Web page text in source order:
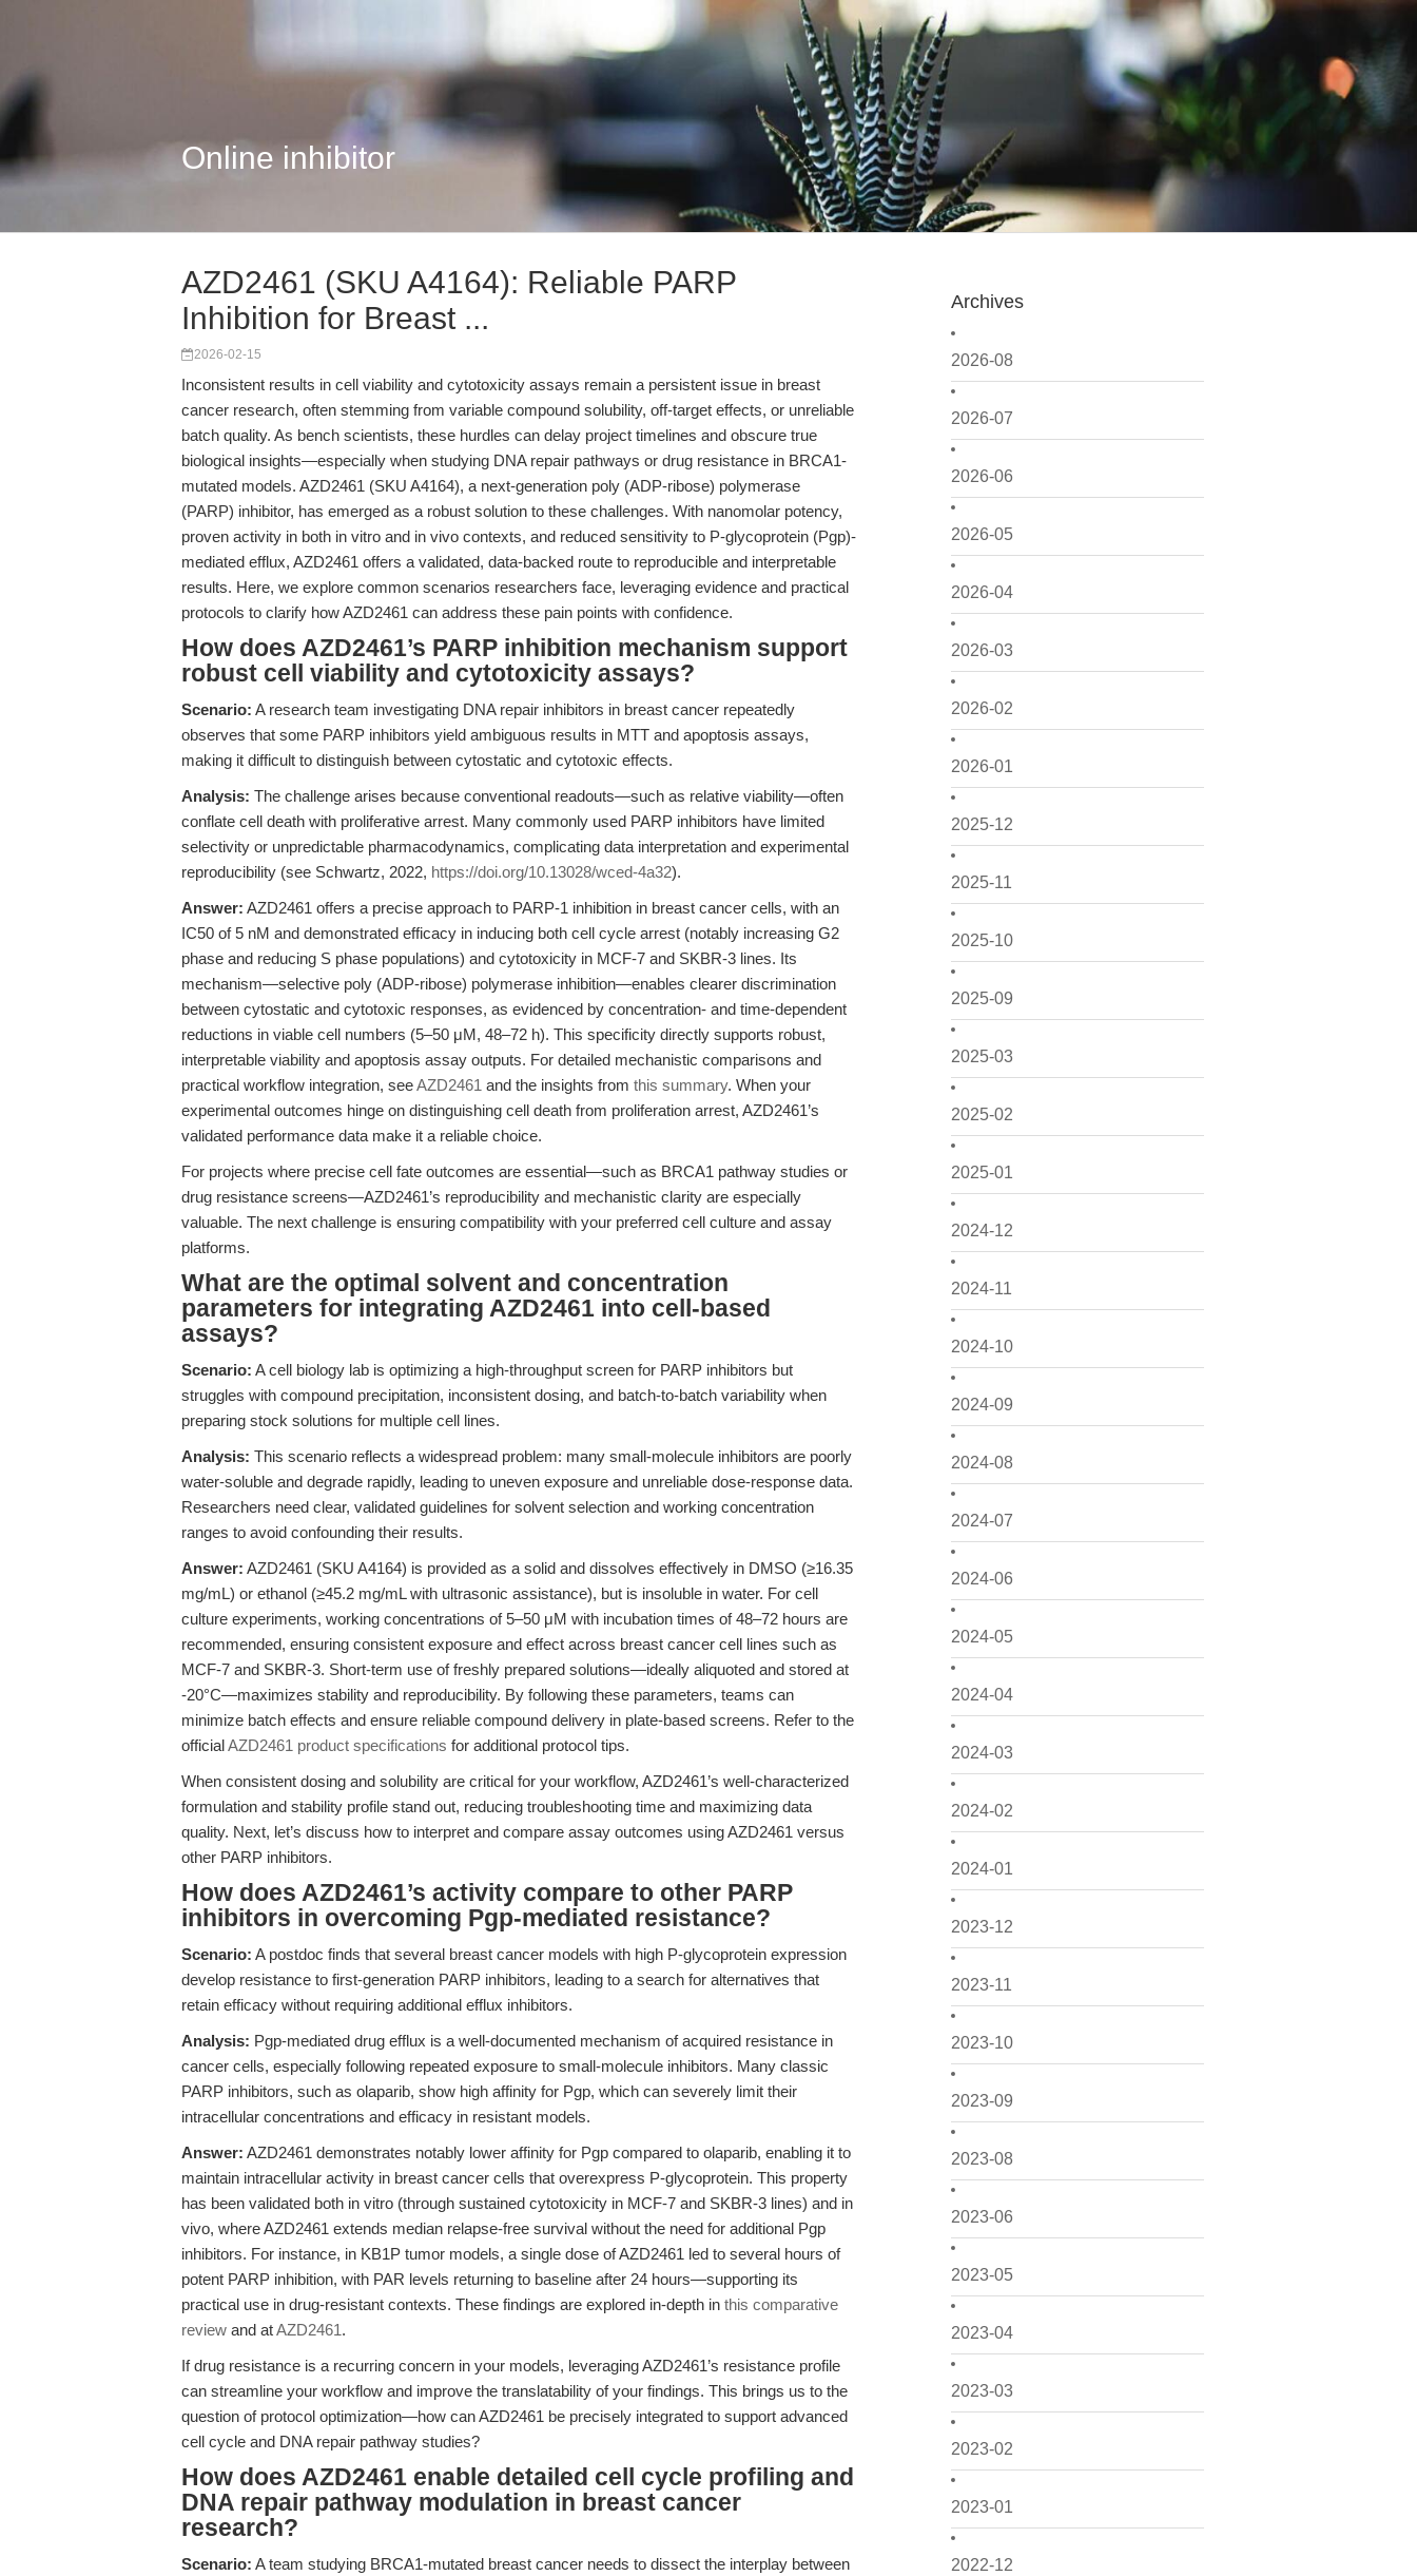
Online inhibitor
Archives
2026-08
2026-07
2026-06
2026-05
2026-04
2026-03
2026-02
2026-01
2025-12
2025-11
2025-10
2025-09
2025-03
2025-02
2025-01
2024-12
2024-11
2024-10
2024-09
2024-08
2024-07
2024-06
2024-05
2024-04
2024-03
2024-02
2024-01
2023-12
2023-11
2023-10
2023-09
2023-08
2023-06
2023-05
2023-04
2023-03
2023-02
2023-01
2022-12
AZD2461 (SKU A4164): Reliable PARP
Inhibition for Breast ...
2026-02-15
Inconsistent results in cell viability and cytotoxicity assays remain a persistent issue in breast
cancer research, often stemming from variable compound solubility, off-target effects, or unreliable
batch quality. As bench scientists, these hurdles can delay project timelines and obscure true
biological insights—especially when studying DNA repair pathways or drug resistance in BRCA1-
mutated models. AZD2461 (SKU A4164), a next-generation poly (ADP-ribose) polymerase
(PARP) inhibitor, has emerged as a robust solution to these challenges. With nanomolar potency,
proven activity in both in vitro and in vivo contexts, and reduced sensitivity to P-glycoprotein (Pgp)-
mediated efflux, AZD2461 offers a validated, data-backed route to reproducible and interpretable
results. Here, we explore common scenarios researchers face, leveraging evidence and practical
protocols to clarify how AZD2461 can address these pain points with confidence.
How does AZD2461’s PARP inhibition mechanism support
robust cell viability and cytotoxicity assays?
Scenario: A research team investigating DNA repair inhibitors in breast cancer repeatedly
observes that some PARP inhibitors yield ambiguous results in MTT and apoptosis assays,
making it difficult to distinguish between cytostatic and cytotoxic effects.
Analysis: The challenge arises because conventional readouts—such as relative viability—often
conflate cell death with proliferative arrest. Many commonly used PARP inhibitors have limited
selectivity or unpredictable pharmacodynamics, complicating data interpretation and experimental
reproducibility (see Schwartz, 2022, https://doi.org/10.13028/wced-4a32).
Answer: AZD2461 offers a precise approach to PARP-1 inhibition in breast cancer cells, with an
IC50 of 5 nM and demonstrated efficacy in inducing both cell cycle arrest (notably increasing G2
phase and reducing S phase populations) and cytotoxicity in MCF-7 and SKBR-3 lines. Its
mechanism—selective poly (ADP-ribose) polymerase inhibition—enables clearer discrimination
between cytostatic and cytotoxic responses, as evidenced by concentration- and time-dependent
reductions in viable cell numbers (5–50 μM, 48–72 h). This specificity directly supports robust,
interpretable viability and apoptosis assay outputs. For detailed mechanistic comparisons and
practical workflow integration, seeAZD2461 and the insights from this summary. When your
experimental outcomes hinge on distinguishing cell death from proliferation arrest, AZD2461’s
validated performance data make it a reliable choice.
For projects where precise cell fate outcomes are essential—such as BRCA1 pathway studies or
drug resistance screens—AZD2461’s reproducibility and mechanistic clarity are especially
valuable. The next challenge is ensuring compatibility with your preferred cell culture and assay
platforms.
What are the optimal solvent and concentration
parameters for integrating AZD2461 into cell-based
assays?
Scenario: A cell biology lab is optimizing a high-throughput screen for PARP inhibitors but
struggles with compound precipitation, inconsistent dosing, and batch-to-batch variability when
preparing stock solutions for multiple cell lines.
Analysis: This scenario reflects a widespread problem: many small-molecule inhibitors are poorly
water-soluble and degrade rapidly, leading to uneven exposure and unreliable dose-response data.
Researchers need clear, validated guidelines for solvent selection and working concentration
ranges to avoid confounding their results.
Answer: AZD2461 (SKU A4164) is provided as a solid and dissolves effectively in DMSO (≥16.35
mg/mL) or ethanol (≥45.2 mg/mL with ultrasonic assistance), but is insoluble in water. For cell
culture experiments, working concentrations of 5–50 μM with incubation times of 48–72 hours are
recommended, ensuring consistent exposure and effect across breast cancer cell lines such as
MCF-7 and SKBR-3. Short-term use of freshly prepared solutions—ideally aliquoted and stored at
-20°C—maximizes stability and reproducibility. By following these parameters, teams can
minimize batch effects and ensure reliable compound delivery in plate-based screens. Refer to the
officialAZD2461 product specifications for additional protocol tips.
When consistent dosing and solubility are critical for your workflow, AZD2461’s well-characterized
formulation and stability profile stand out, reducing troubleshooting time and maximizing data
quality. Next, let’s discuss how to interpret and compare assay outcomes using AZD2461 versus
other PARP inhibitors.
How does AZD2461’s activity compare to other PARP
inhibitors in overcoming Pgp-mediated resistance?
Scenario: A postdoc finds that several breast cancer models with high P-glycoprotein expression
develop resistance to first-generation PARP inhibitors, leading to a search for alternatives that
retain efficacy without requiring additional efflux inhibitors.
Analysis: Pgp-mediated drug efflux is a well-documented mechanism of acquired resistance in
cancer cells, especially following repeated exposure to small-molecule inhibitors. Many classic
PARP inhibitors, such as olaparib, show high affinity for Pgp, which can severely limit their
intracellular concentrations and efficacy in resistant models.
Answer: AZD2461 demonstrates notably lower affinity for Pgp compared to olaparib, enabling it to
maintain intracellular activity in breast cancer cells that overexpress P-glycoprotein. This property
has been validated both in vitro (through sustained cytotoxicity in MCF-7 and SKBR-3 lines) and in
vivo, where AZD2461 extends median relapse-free survival without the need for additional Pgp
inhibitors. For instance, in KB1P tumor models, a single dose of AZD2461 led to several hours of
potent PARP inhibition, with PAR levels returning to baseline after 24 hours—supporting its
practical use in drug-resistant contexts. These findings are explored in-depth in this comparative
review and atAZD2461.
If drug resistance is a recurring concern in your models, leveraging AZD2461’s resistance profile
can streamline your workflow and improve the translatability of your findings. This brings us to the
question of protocol optimization—how can AZD2461 be precisely integrated to support advanced
cell cycle and DNA repair pathway studies?
How does AZD2461 enable detailed cell cycle profiling and
DNA repair pathway modulation in breast cancer
research?
Scenario: A team studying BRCA1-mutated breast cancer needs to dissect the interplay between